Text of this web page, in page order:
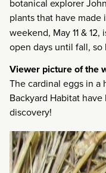
botanical explorer
plants that have
weekend, May 11 & 12,
open days until fall,
Viewer picture of the
The cardinal eggs in a
Backyard Habitat
discovery!